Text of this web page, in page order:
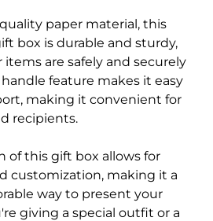
paper material, this
box is durable and sturdy,
are safely and securely
feature makes it easy
making it convenient for
recipients.
of this gift box allows for
customization, making it a
way to present your
giving a special outfit or a